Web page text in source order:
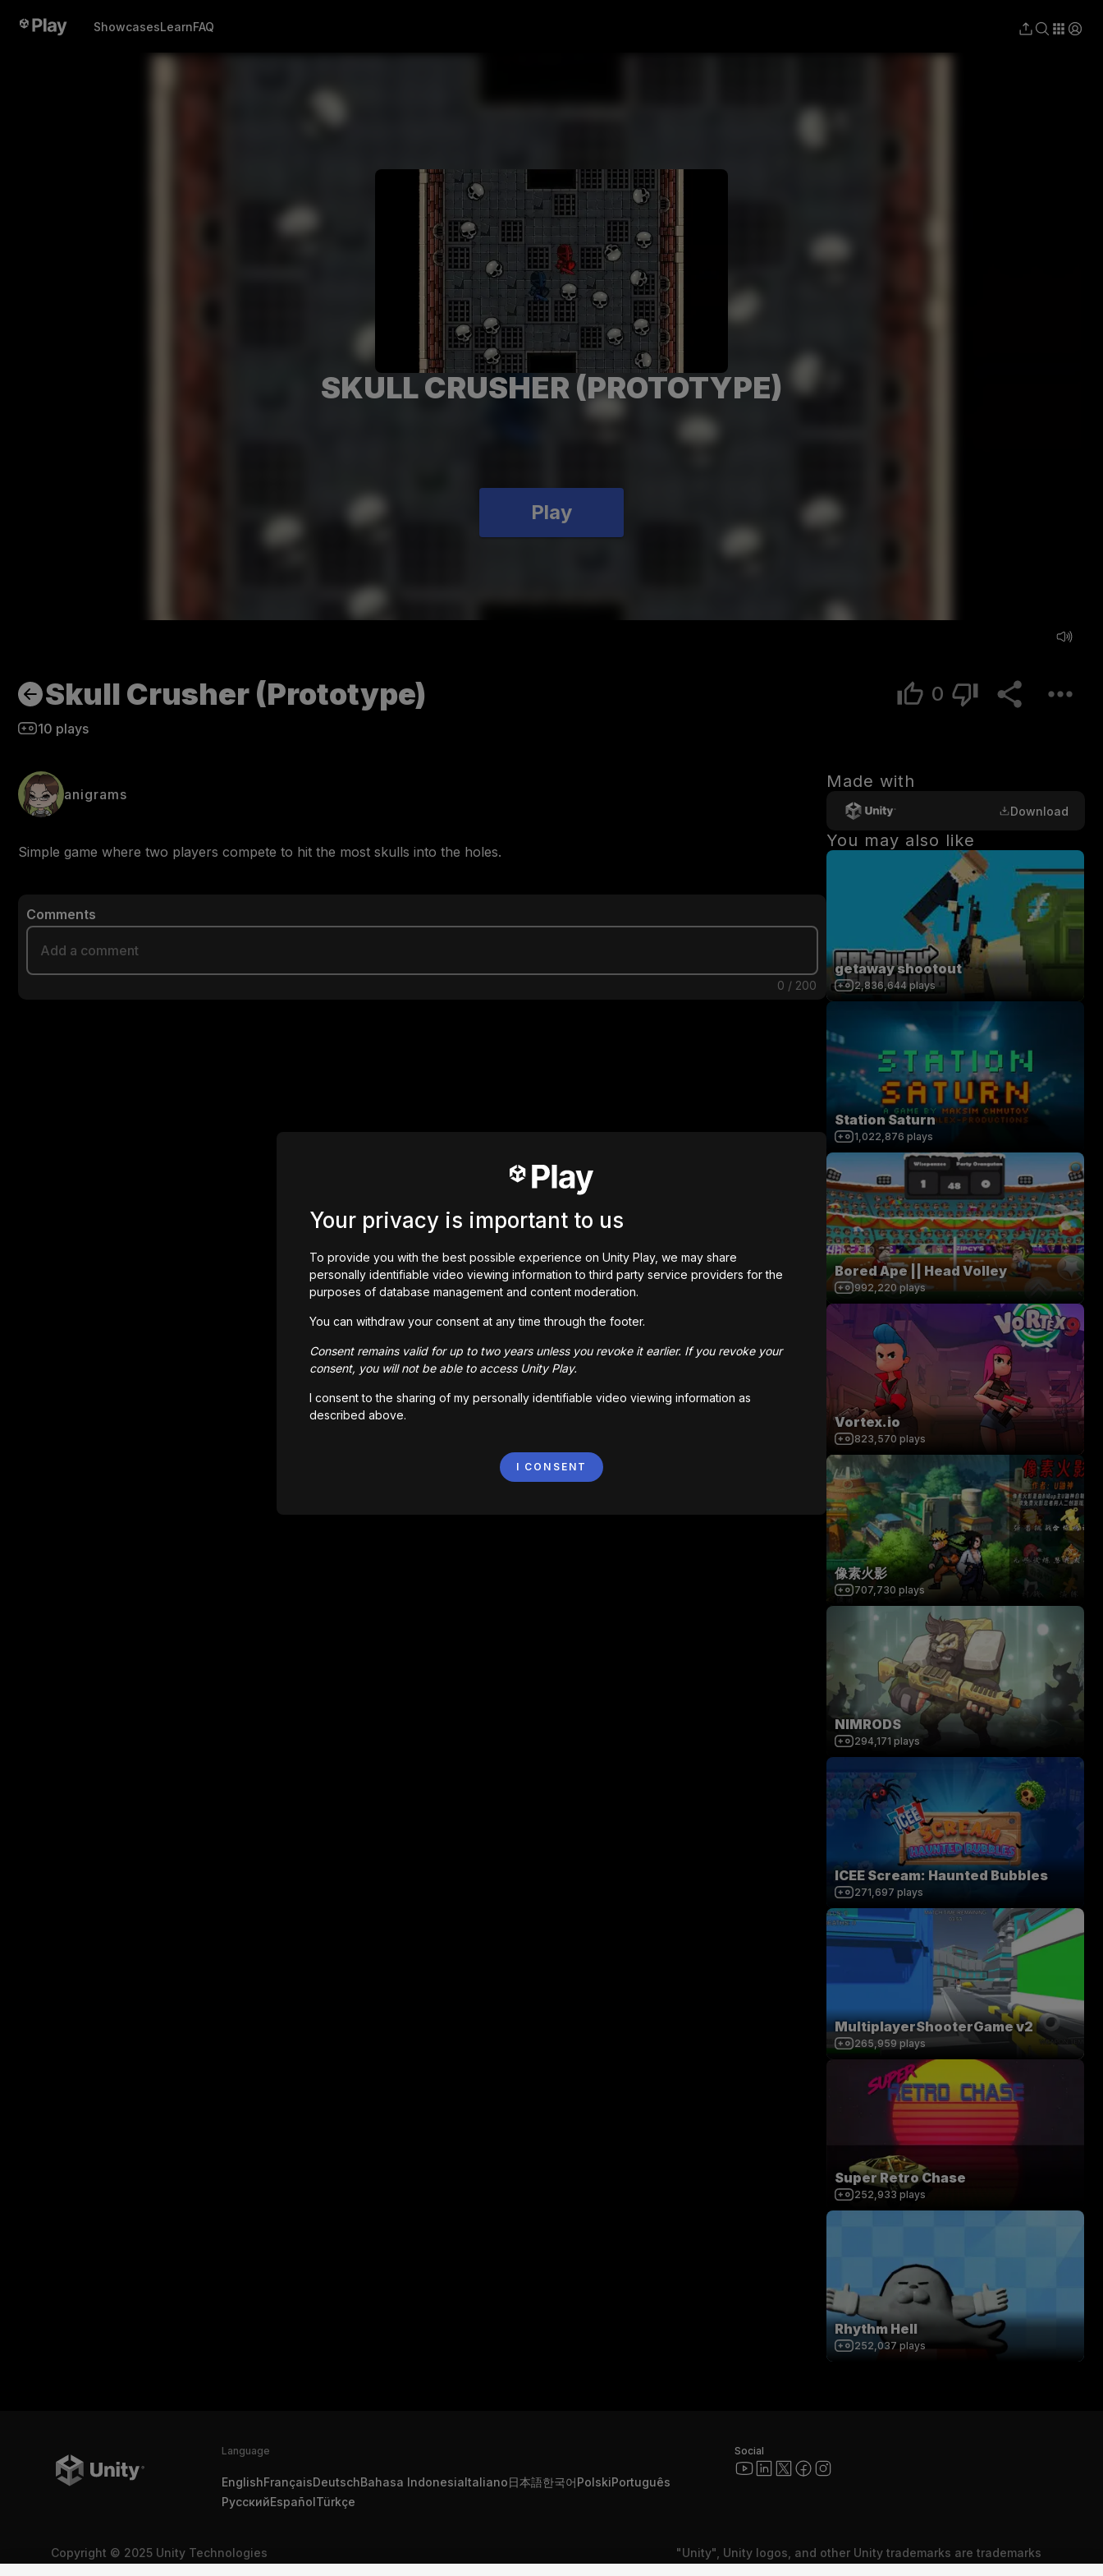
ShowcasesLearnFAQ
SKULL CRUSHER (PROTOTYPE)
Play
Skull Crusher (Prototype) 0
10 plays
anigrams
Simple game where two players compete to hit the most skulls into the holes.
Comments
0 / 200
Made with
Download
You may also like
getaway shootout
2,836,644 plays
Station Saturn
1,022,876 plays
Bored Ape || Head Volley
992,220 plays
Vortex.io
823,570 plays
像素火影
707,730 plays
NIMRODS
294,171 plays
ICEE Scream: Haunted Bubbles
271,697 plays
MultiplayerShooterGame v2
265,959 plays
Super Retro Chase
252,933 plays
Rhythm Hell
252,037 plays
Language
EnglishFrançaisDeutschBahasa IndonesiaItaliano日本語한국어PolskiPortuguês
РусскийEspañolTürkçe
Social
Copyright © 2025 Unity Technologies
"Unity", Unity logos, and other Unity trademarks are trademarks
Your privacy is important to us
To provide you with the best possible experience on Unity Play, we may share
personally identifiable video viewing information to third party service providers for the
purposes of database management and content moderation.
You can withdraw your consent at any time through the footer.
Consent remains valid for up to two years unless you revoke it earlier. If you revoke your
consent, you will not be able to access Unity Play.
I consent to the sharing of my personally identifiable video viewing information as
described above.
I CONSENT